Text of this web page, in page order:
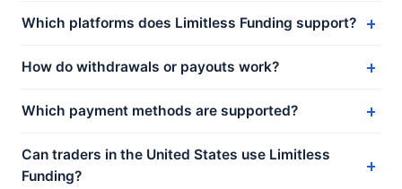
Which platforms does Limitless Funding support?
How do withdrawals or payouts work?
Which payment methods are supported?
Can traders in the United States use Limitless
Funding?